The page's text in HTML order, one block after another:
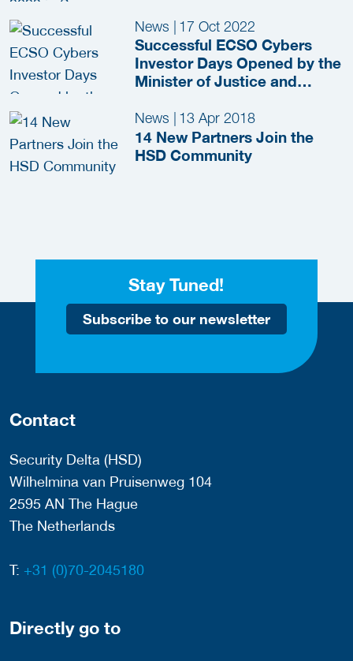
News 17 Oct 2022
Successful ECSO Cybers
Investor Days Opened by the
Minister of Justice and
News 13 Apr 2018
14 New Partners Join the
HSD Community
Stay Tuned!
Subscribe to our newsletter
Contact
Security Delta (HSD)
Wilhelmina van Pruisenweg 104
2595 AN The Hague
The Netherlands
T: +31 (0)70-2045180
Directly go to